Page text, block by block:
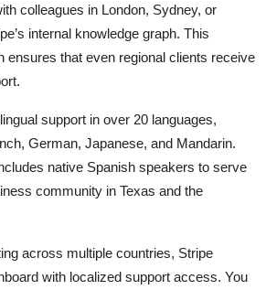
colleagues in London, Sydney, or
internal knowledge graph. This
ensures that even regional clients receive
support in over 20 languages,
German, Japanese, and Mandarin.
native Spanish speakers to serve
community in Texas and the
across multiple countries, Stripe
with localized support access. You